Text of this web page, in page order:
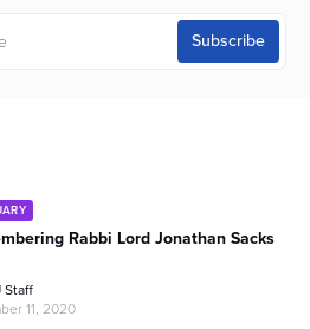
Rabbi Lord Jonathan Sacks
Staff
11, 2020